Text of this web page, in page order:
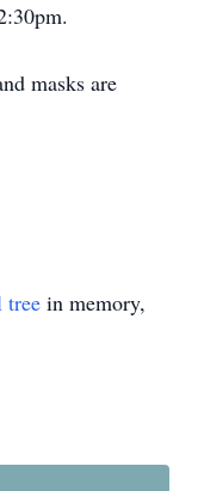
masks are
tree in memory,